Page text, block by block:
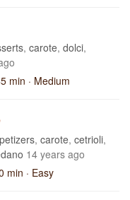
, carote, dolci,
min · Medium
, carote, cetrioli,
14 years ago
min · Easy